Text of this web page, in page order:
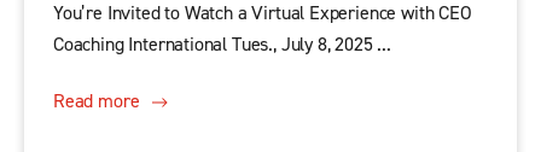
You’re Invited to Watch a Virtual Experience with CEO
Coaching International Tues., July 8, 2025 ...
Read more